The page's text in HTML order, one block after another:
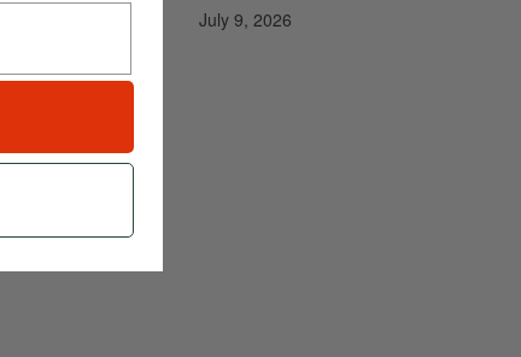
July 9, 2026